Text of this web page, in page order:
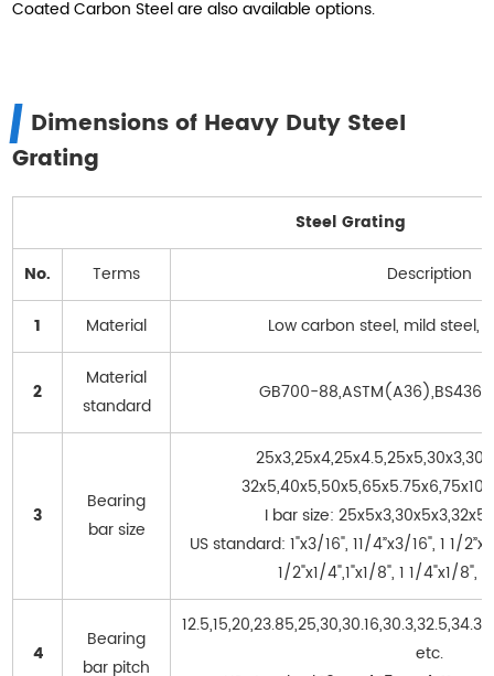
Coated Carbon Steel are also available options.
Dimensions of Heavy Duty Steel
Grating
Steel Grating
No. Terms Description
1 Material Low carbon steel, mild steel,
2
Material
standard
GB700-
3
Bearing
bar size
I bar size:
US standard: 1"x3/16", 11/4”x3/16", 1 1/
1/2"x1/4",1"x1/8", 1 1/4"x1/8",
4
Bearing
bar pitch
etc.